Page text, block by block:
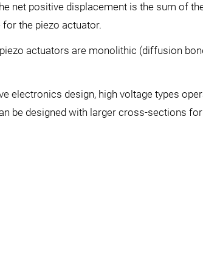
net positive displacement is the sum of
the piezo actuator.
actuators are monolithic (diffusion
electronics design, high voltage types
be designed with larger cross-sections